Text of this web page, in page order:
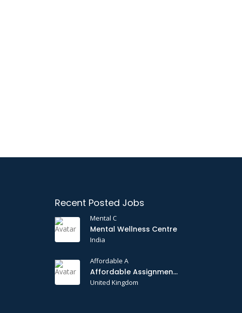
Recent Posted Jobs
Mental C
Mental Wellness Centre
India
Affordable A
Affordable Assignments
United Kingdom